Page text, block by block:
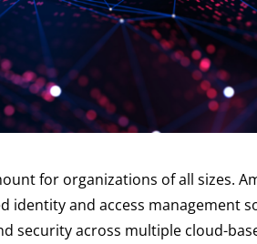
for organizations of all sizes.
identity and access management
security across multiple cloud-